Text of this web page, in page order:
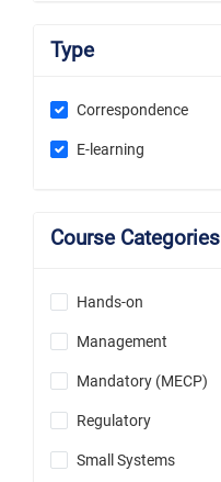
Type
Correspondence
E-learning
Course Categories
Hands-on
Management
Mandatory (MECP)
Regulatory
Small Systems